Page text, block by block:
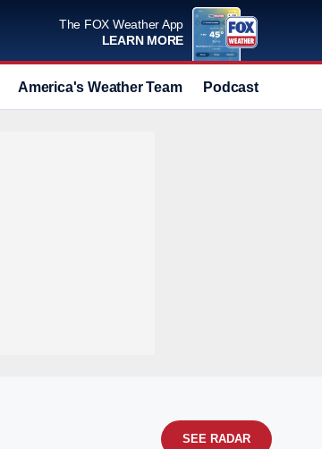
The FOX Weather App
LEARN MORE
America's Weather Team Podcast
SEE RADAR